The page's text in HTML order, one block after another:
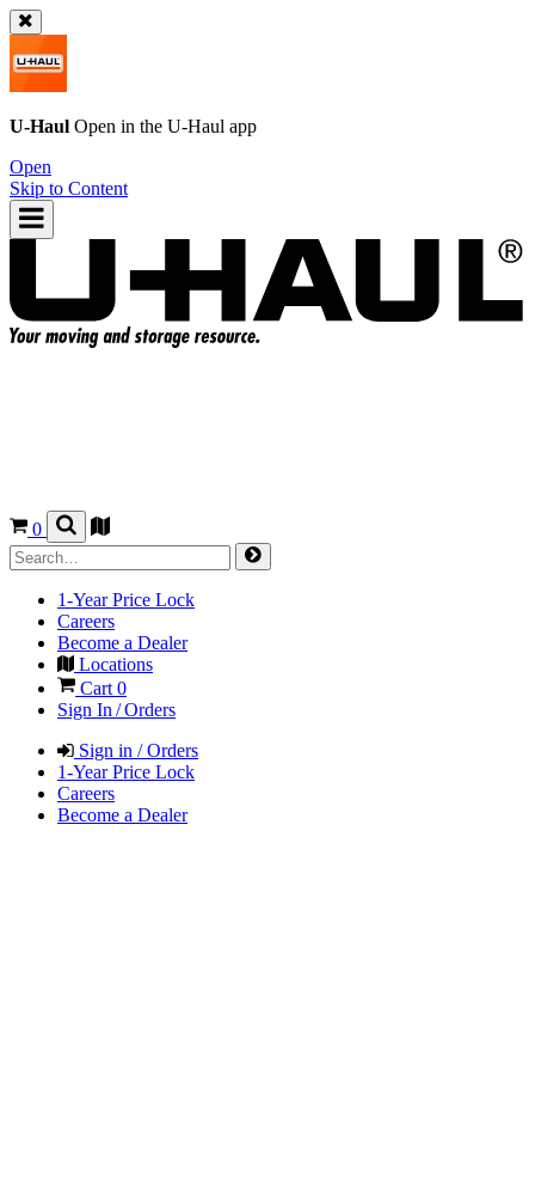
U-Haul Open in the U-Haul app
Open
Skip to Content
0
1-Year Price Lock
Careers
Become a Dealer
Locations
Cart 0
Sign In / Orders
Sign in / Orders
1-Year Price Lock
Careers
Become a Dealer